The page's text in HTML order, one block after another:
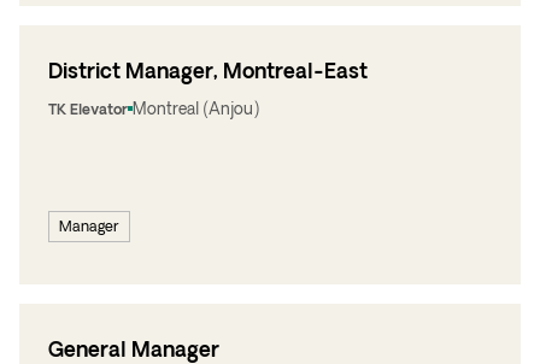
Manager
District Manager, Montreal-East
TK Elevator Montreal (Anjou)
General Manager